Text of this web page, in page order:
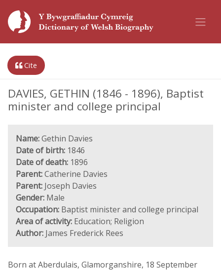
Cite
DAVIES, GETHIN (1846 - 1896), Baptist
minister and college principal
Name:Gethin Davies
Date of birth: 1846
Date of death: 1896
Parent:Catherine Davies
Parent: Joseph Davies
Gender: Male
Occupation: Baptist minister and college principal
Area of activity: Education; Religion
Author: James Frederick Rees
Born at Aberdulais, Glamorganshire, 18 September